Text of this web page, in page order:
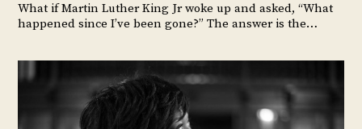
What if Martin Luther King Jr woke up and asked, “What
happened since I’ve been gone?” The answer is the…